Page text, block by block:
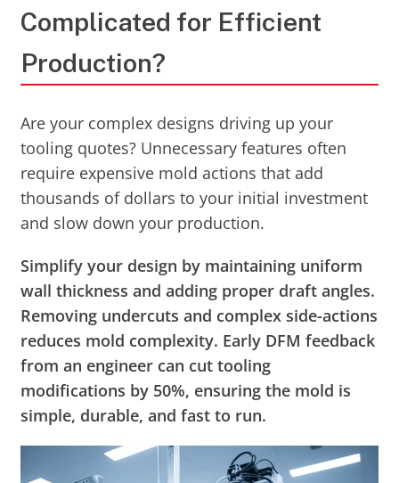
Complicated for Efficient
Production?
Are your complex designs driving up your
tooling quotes? Unnecessary features often
require expensive mold actions that add
thousands of dollars to your initial investment
and slow down your production.
Simplify your design by maintaining uniform
wall thickness and adding proper draft angles.
Removing undercuts and complex side-actions
reduces mold complexity. Early DFM feedback
from an engineer can cut tooling
modifications by 50%, ensuring the mold is
simple, durable, and fast to run.